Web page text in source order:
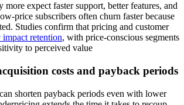
more expect faster support, better features, and
price subscribers often churn faster because
Studies confirm that pricing and customer
retention, with price-conscious segments
to perceived value
costs and payback periods
shorten payback periods even with lower